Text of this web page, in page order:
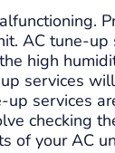
AC tune-
high
services
services
checking
of your AC